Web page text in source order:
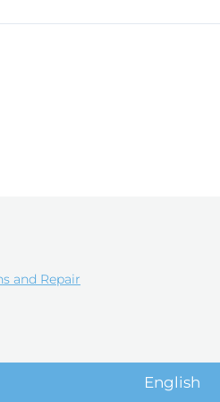
and Repair
English